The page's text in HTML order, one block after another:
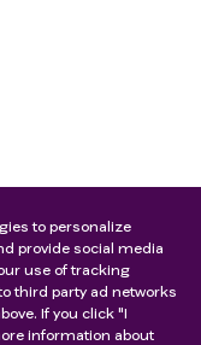
to personalize
provide social media
use of tracking
third party ad networks
If you click "I
information about